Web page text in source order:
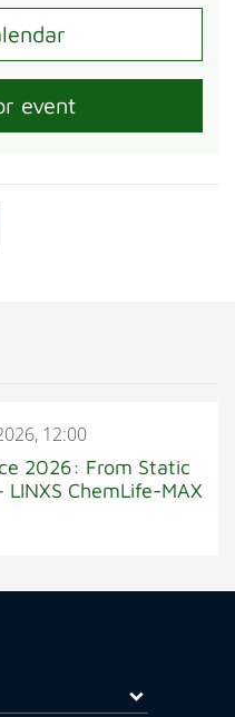
event
12:00
2026: From Static
ChemLife-MAX